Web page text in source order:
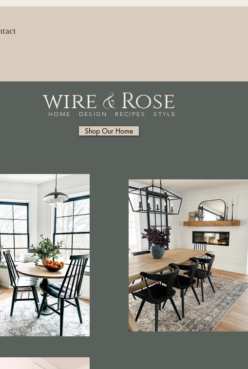
wire&Rose
HOME DESIGN RECIPES STYLE
Shop Our Home